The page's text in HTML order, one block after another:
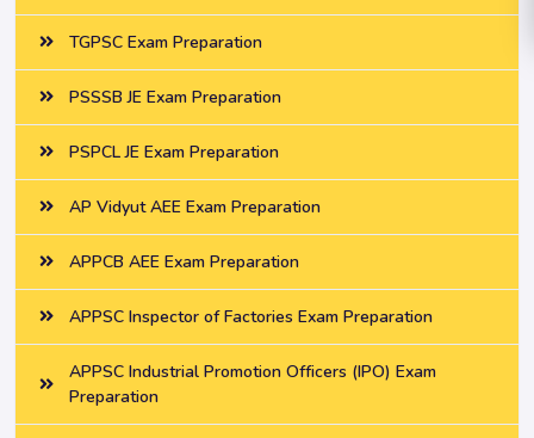
TGPSC Exam Preparation
PSSSB JE Exam Preparation
PSPCL JE Exam Preparation
AP Vidyut AEE Exam Preparation
APPCB AEE Exam Preparation
APPSC Inspector of Factories Exam Preparation
APPSC Industrial Promotion Officers (IPO) Exam
Preparation